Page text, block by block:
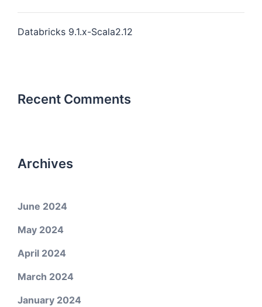
Databricks 9.1.x-Scala2.12
Recent Comments
Archives
June 2024
May 2024
April 2024
March 2024
January 2024